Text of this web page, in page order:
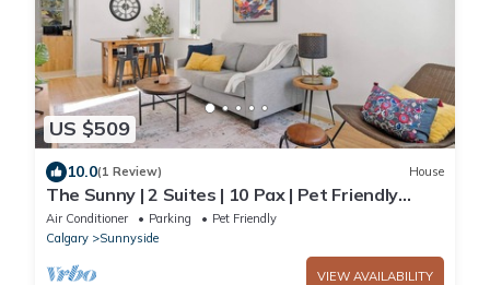
US $509
10.0(1 Review) House
The Sunny | 2 Suites | 10 Pax | Pet Friendly
Stay!
Air Conditioner Parking
Pet Friendly
Calgary
Sunnyside
VIEW AVAILABILITY